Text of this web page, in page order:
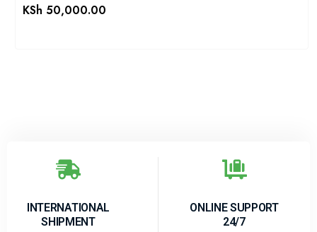
KSh 50,000.00
INTERNATIONAL
SHIPMENT
ONLINE SUPPORT
24/7